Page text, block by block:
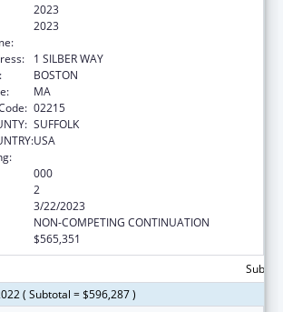
2023
2023
1 SILBER WAY
BOSTON
MA
02215
SUFFOLK
USA
000
2
3/22/2023
NON-COMPETING CONTINUATION
$565,351
( Subtotal = $596,287 )